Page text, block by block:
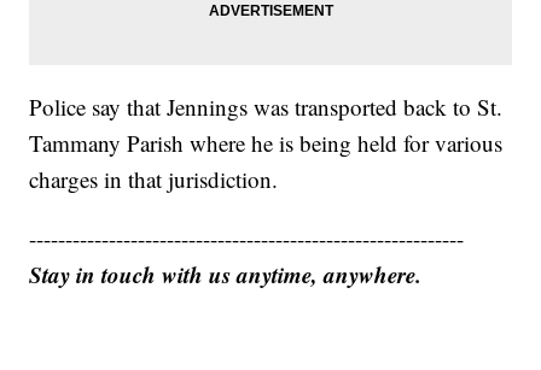
Police say that Jennings was transported back to St.
Tammany Parish where he is being held for various
charges in that jurisdiction.
------------------------------------------------------------
Stay in touch with us anytime, anywhere.